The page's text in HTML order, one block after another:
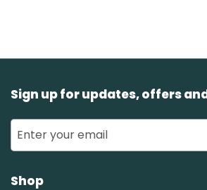
Sign up for updates, offers
Shop